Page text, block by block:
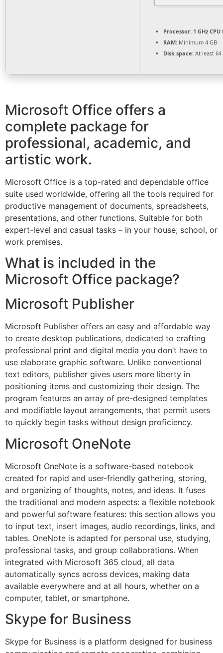
Processor: 1 GHz
RAM: Minimum 4 GB
Disk space: At least 64
Microsoft Office offers a
complete package for
professional, academic, and
artistic work.
Microsoft Office is a top-rated and dependable office
suite used worldwide, offering all the tools required for
productive management of documents, spreadsheets,
presentations, and other functions. Suitable for both
expert-level and casual tasks – in your house, school, or
work premises.
What is included in the
Microsoft Office package?
Microsoft Publisher
Microsoft Publisher offers an easy and affordable way
to create desktop publications, dedicated to crafting
professional print and digital media you don’t have to
use elaborate graphic software. Unlike conventional
text editors, publisher gives users more liberty in
positioning items and customizing their design. The
program features an array of pre-designed templates
and modifiable layout arrangements, that permit users
to quickly begin tasks without design proficiency.
Microsoft OneNote
Microsoft OneNote is a software-based notebook
created for rapid and user-friendly gathering, storing,
and organizing of thoughts, notes, and ideas. It fuses
the traditional and modern aspects: a flexible notebook
and powerful software features: this section allows you
to input text, insert images, audio recordings, links, and
tables. OneNote is adapted for personal use, studying,
professional tasks, and group collaborations. When
integrated with Microsoft 365 cloud, all data
automatically syncs across devices, making data
available everywhere and at all hours, whether on a
computer, tablet, or smartphone.
Skype for Business
Skype for Business is a platform designed for business